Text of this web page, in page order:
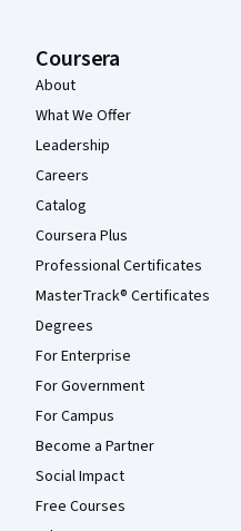
Coursera
About
What We Offer
Leadership
Careers
Catalog
Coursera Plus
Professional Certificates
MasterTrack® Certificates
Degrees
For Enterprise
For Government
For Campus
Become a Partner
Social Impact
Free Courses